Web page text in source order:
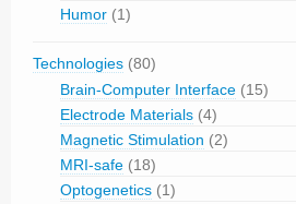
Humor (1)
Technologies (80)
Brain-Computer Interface (15)
Electrode Materials (4)
Magnetic Stimulation (2)
MRI-safe (18)
Optogenetics (1)